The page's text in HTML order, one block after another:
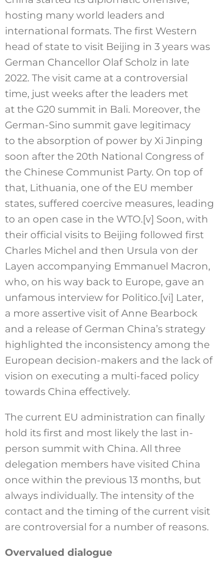
hosting many world leaders and
international formats. The first Western
head of state to visit Beijing in 3 years was
German Chancellor Olaf Scholz in late
2022. The visit came at a controversial
time, just weeks after the leaders met
at the G20 summit in Bali. Moreover, the
German-Sino summit gave legitimacy
to the absorption of power by Xi Jinping
soon after the 20th National Congress of
the Chinese Communist Party. On top of
that, Lithuania, one of the EU member
states, suffered coercive measures, leading
to an open case in the WTO.[v] Soon, with
their official visits to Beijing followed first
Charles Michel and then Ursula von der
Layen accompanying Emmanuel Macron,
who, on his way back to Europe, gave an
unfamous interview for Politico.[vi] Later,
a more assertive visit of Anne Bearbock
and a release of German China’s strategy
highlighted the inconsistency among the
European decision-makers and the lack of
vision on executing a multi-faced policy
towards China effectively.
The current EU administration can finally
hold its first and most likely the last in-
person summit with China. All three
delegation members have visited China
once within the previous 13 months, but
always individually. The intensity of the
contact and the timing of the current visit
are controversial for a number of reasons.
Overvalued dialogue